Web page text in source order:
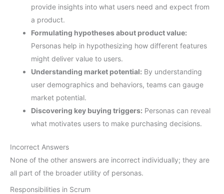
provide insights into what users need and expect from
a product.
Formulating hypotheses about product value:
Personas help in hypothesizing how different features
might deliver value to users.
Understanding market potential: By understanding
user demographics and behaviors, teams can gauge
market potential.
Discovering key buying triggers: Personas can reveal
what motivates users to make purchasing decisions.
Incorrect Answers
None of the other answers are incorrect individually; they are
all part of the broader utility of personas.
Responsibilities in Scrum